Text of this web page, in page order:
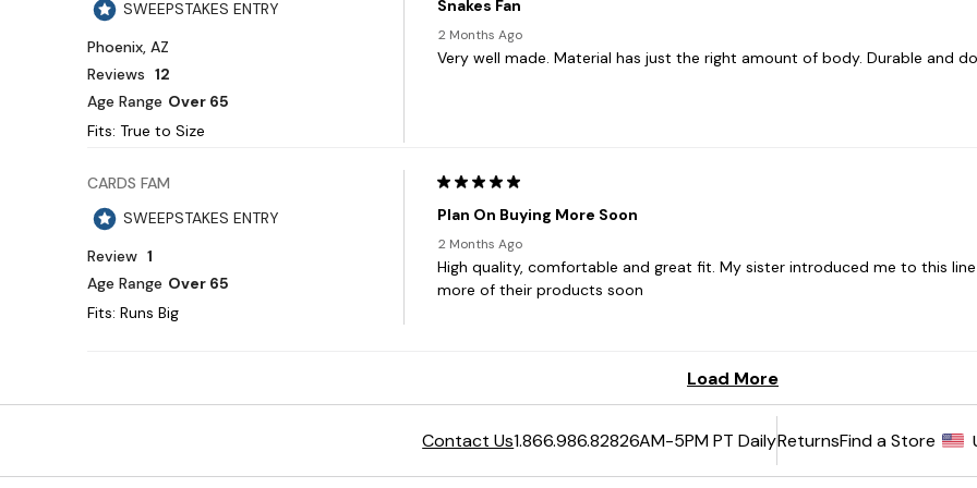
Contact Us1.866.986.82826AM-5PM PT DailyReturnsFind a Store